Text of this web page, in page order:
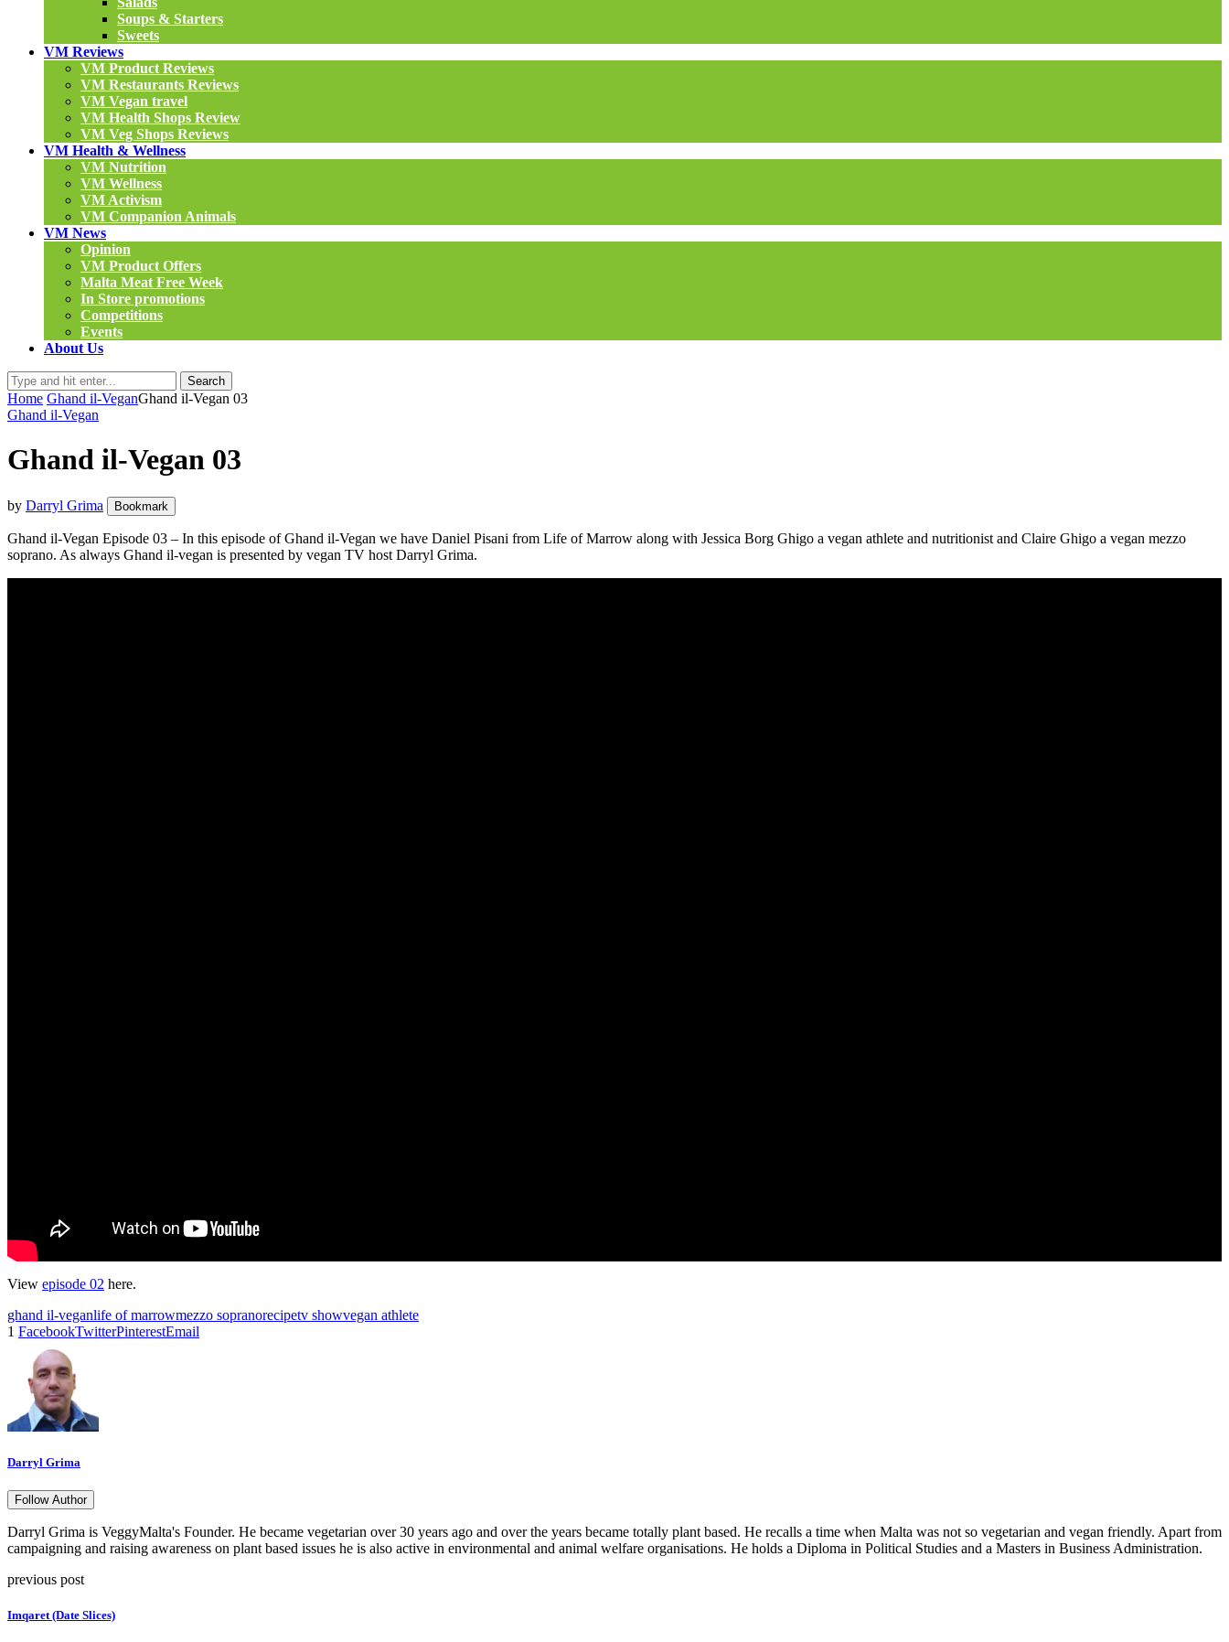
Soups & Starters
Sweets
VM Reviews
VM Product Reviews
VM Restaurants Reviews
VM Vegan travel
VM Health Shops Review
VM Veg Shops Reviews
VM Health & Wellness
VM Nutrition
VM Wellness
VM Activism
VM Companion Animals
VM News
Opinion
VM Product Offers
Malta Meat Free Week
In Store promotions
Competitions
Events
About Us
Search
Home Ghand il-VeganGhand il-Vegan 03
Ghand il-Vegan
Ghand il-Vegan 03
by Darryl Grima Bookmark
Ghand il-Vegan Episode 03 – In this episode of Ghand il-Vegan we have Daniel Pisani from Life of Marrow along with Jessica Borg Ghigo a vegan athlete and nutritionist and Claire Ghigo a vegan mezzo
soprano. As always Ghand il-vegan is presented by vegan TV host Darryl Grima.
View episode 02 here.
ghand il-veganlife of marrowmezzo sopranorecipetv showvegan athlete
1 FacebookTwitterPinterestEmail
Darryl Grima
Follow Author
Darryl Grima is VeggyMalta's Founder. He became vegetarian over 30 years ago and over the years became totally plant based. He recalls a time when Malta was not so vegetarian and vegan friendly. Apart from
campaigning and raising awareness on plant based issues he is also active in environmental and animal welfare organisations. He holds a Diploma in Political Studies and a Masters in Business Administration.
previous post
Imqaret (Date Slices)